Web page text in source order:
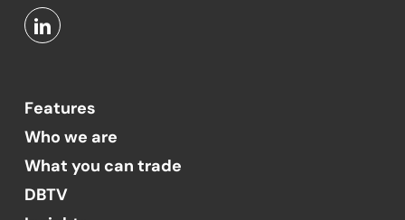
Features
Who we are
What you can trade
DBTV